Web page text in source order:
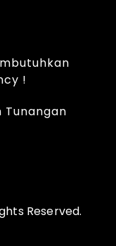
!
Tunangan
Reserved.